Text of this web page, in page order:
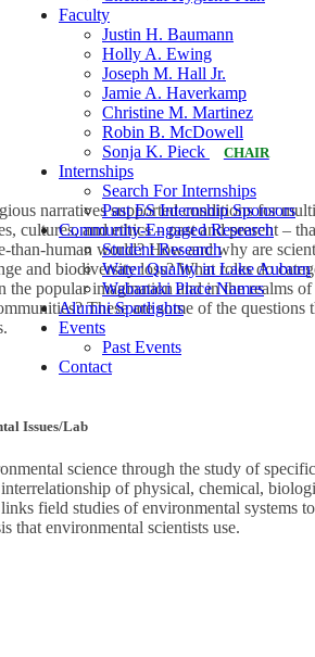
Faculty
Justin H. Baumann
Holly A. Ewing
Joseph M. Hall Jr.
Jamie A. Haverkamp
Christine M. Martinez
Robin B. McDowell
Sonja K. Pieck
CHAIR
Internships
Search For Internships
Past ES Internship Sponsors
Community-Engaged Research
Student Research
Water Quality in Lake Auburn
Wabanaki Place Names
Alumni Spotlights
Events
Past Events
Contact
narratives supported conditions for
cultures, and ethics – past and present –
human world? How and why are
and biodiversity loss? What roles do
the popular imagination and in the realms
These are some of the
Issues/Lab
science through the study of
of physical, chemical,
field studies of environmental systems
that environmental scientists use.